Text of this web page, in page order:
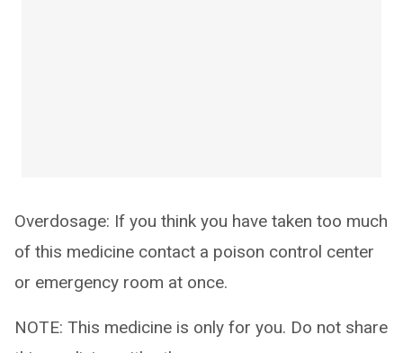
Overdosage: If you think you have taken too much
of this medicine contact a poison control center
or emergency room at once.
NOTE: This medicine is only for you. Do not share